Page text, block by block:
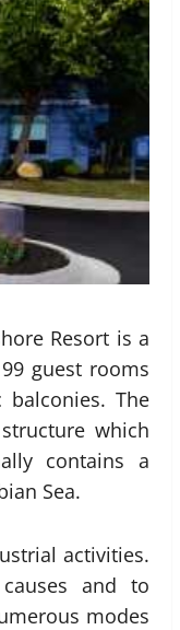
Resort is a
guest rooms
The
which
contains a
Sea.
activities.
and to
modes